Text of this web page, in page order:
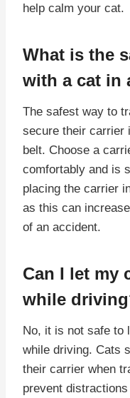
help calm your cat.
What is the
with a cat in
The safest way to
secure their carrier
belt. Choose a
comfortably and is
placing the carrier
as this can
of an accident.
Can I let my
while
No, it is not safe to
while driving. Cats
their carrier when
prevent